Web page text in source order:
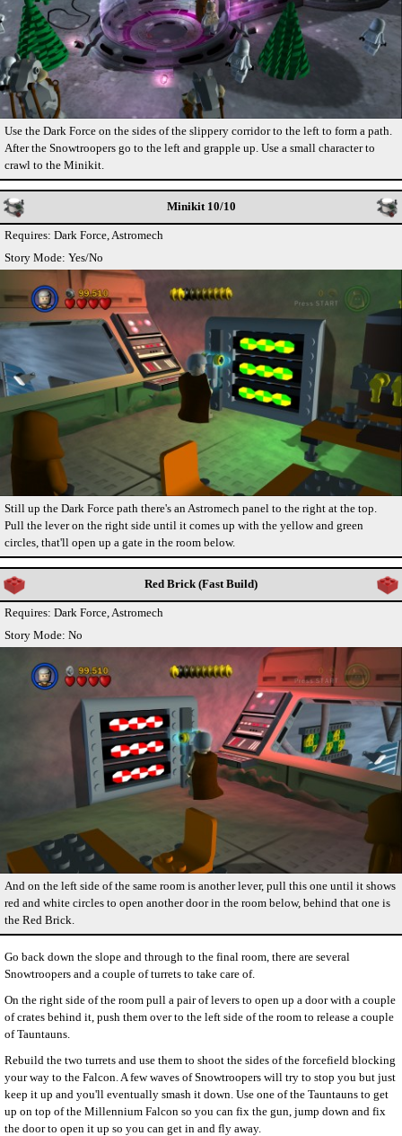
Use the Dark Force on the sides of the slippery corridor to the left to form a path.
After the Snowtroopers go to the left and grapple up. Use a small character to
crawl to the Minikit.
Minikit 10/10
Requires: Dark Force, Astromech
Story Mode: Yes/No
Still up the Dark Force path there's an Astromech panel to the right at the top.
Pull the lever on the right side until it comes up with the yellow and green
circles, that'll open up a gate in the room below.
Red Brick (Fast Build)
Requires: Dark Force, Astromech
Story Mode: No
And on the left side of the same room is another lever, pull this one until it shows
red and white circles to open another door in the room below, behind that one is
the Red Brick.
Go back down the slope and through to the final room, there are several
Snowtroopers and a couple of turrets to take care of.
On the right side of the room pull a pair of levers to open up a door with a couple
of crates behind it, push them over to the left side of the room to release a couple
of Tauntauns.
Rebuild the two turrets and use them to shoot the sides of the forcefield blocking
your way to the Falcon. A few waves of Snowtroopers will try to stop you but just
keep it up and you'll eventually smash it down. Use one of the Tauntauns to get
up on top of the Millennium Falcon so you can fix the gun, jump down and fix
the door to open it up so you can get in and fly away.